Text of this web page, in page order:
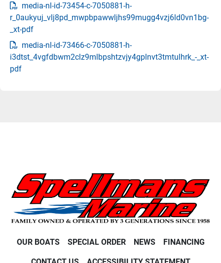
media-nl-id-73454-c-7050881-h-
r_0aukyuj_vlj8pd_mwpbpawwljhs99mugg4vzj6ld0vn1bg-
_xt-pdf
media-nl-id-73466-c-7050881-h-
i3dtst_4vgfdbwm2clz9mlbpshtzvjy4gplnvt3tmtulhrk_-_xt-
pdf
OUR BOATS SPECIAL ORDER NEWS FINANCING